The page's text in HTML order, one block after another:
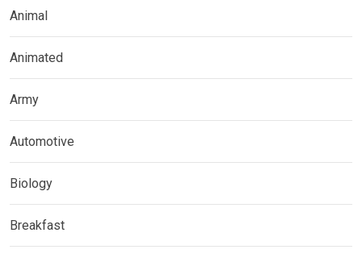
Animal
Animated
Army
Automotive
Biology
Breakfast